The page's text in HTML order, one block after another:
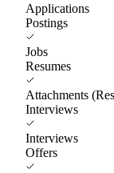
Applications
Postings
Jobs
Resumes
Attachments
Interviews
Interviews
Offers